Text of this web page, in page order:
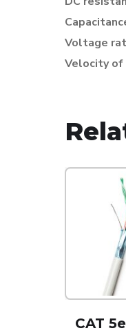
Voltage
Velocity of
CAT